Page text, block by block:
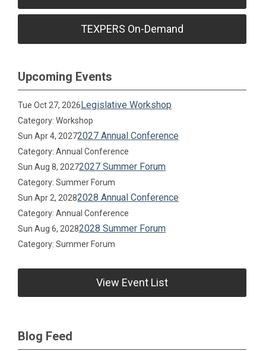
TEXPERS On-Demand
Upcoming Events
Tue Oct 27, 2026 Legislative Workshop
Category: Workshop
Sun Apr 4, 20272027 Annual Conference
Category: Annual Conference
Sun Aug 8, 20272027 Summer Forum
Category: Summer Forum
Sun Apr 2, 20282028 Annual Conference
Category: Annual Conference
Sun Aug 6, 20282028 Summer Forum
Category: Summer Forum
View Event List
Blog Feed